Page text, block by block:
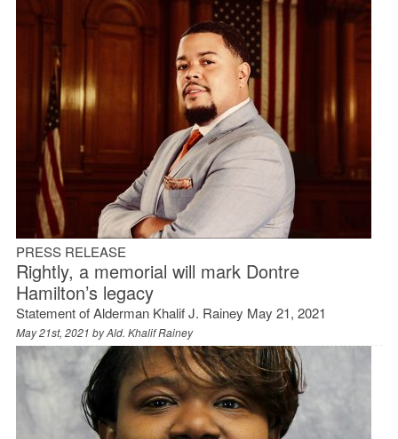
PRESS RELEASE
Rightly, a memorial will mark Dontre
Hamilton’s legacy
Statement of Alderman Khalif J. Rainey May 21, 2021
May 21st, 2021 byAld. Khalif Rainey